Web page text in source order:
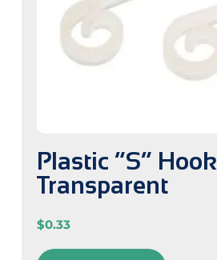
Plastic “S” Hook
Transparent
$0.33